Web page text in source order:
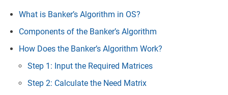
What is Banker’s Algorithm in OS?
Components of the Banker’s Algorithm
How Does the Banker’s Algorithm Work?
Step 1: Input the Required Matrices
Step 2: Calculate the Need Matrix